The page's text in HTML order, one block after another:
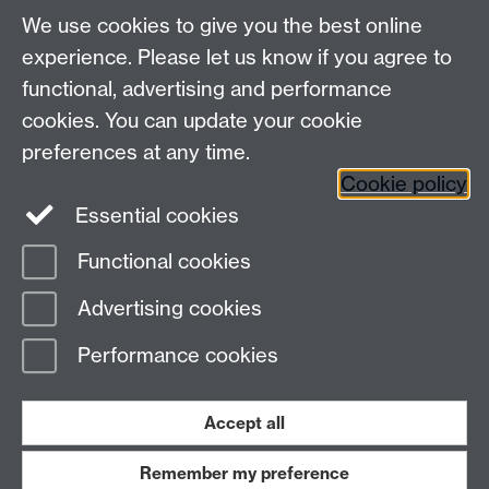
Connect with us
Page contact:
Last revised: Thu 6 Aug 2026
Work with us
We use cookies to give you the best online
experience. Please let us know if you agree to
functional, advertising and performance
cookies. You can update your cookie
preferences at any time.
Cookie policy
Essential cookies
Functional cookies
Advertising cookies
Performance cookies
Accept all
Remember my preference